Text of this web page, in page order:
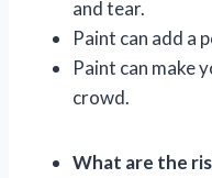
and tear.
Paint can add a
Paint can make
crowd.
What are the